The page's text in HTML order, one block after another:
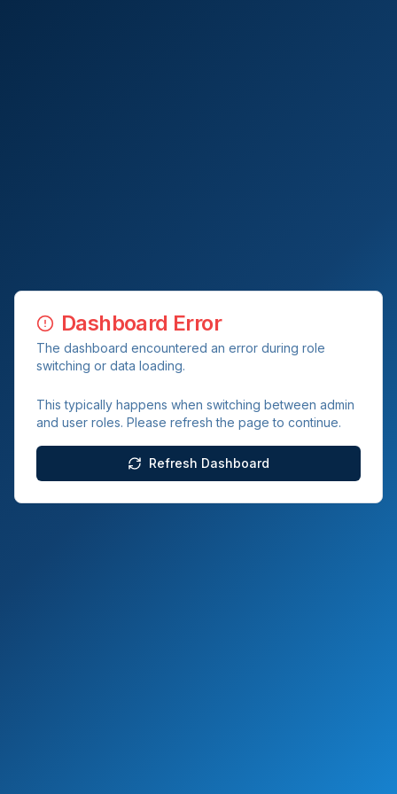
Dashboard Error
The dashboard encountered an error during role
switching or data loading.
This typically happens when switching between admin
and user roles. Please refresh the page to continue.
Refresh Dashboard